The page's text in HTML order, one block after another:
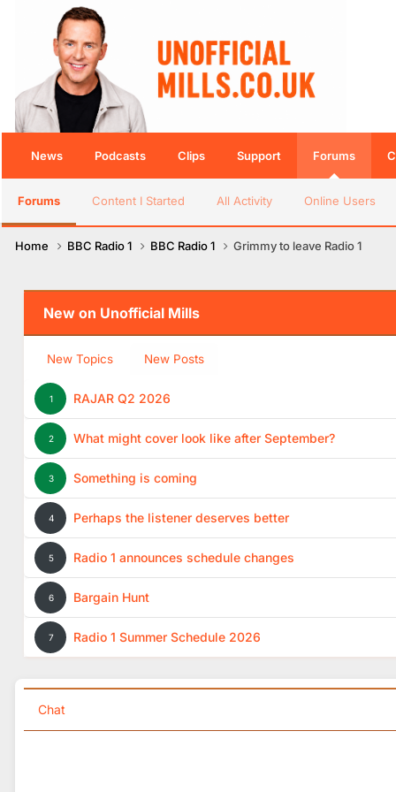
News Podcasts Clips Support Forums
Forums Content I Started All Activity Online Users
Home BBC Radio 1 BBC Radio 1 Grimmy to leave Radio 1
New on Unofficial Mills
New Topics New Posts
1 RAJAR Q2 2026
2 What might cover look like after September?
3 Something is coming
4 Perhaps the listener deserves better
5 Radio 1 announces schedule changes
6 Bargain Hunt
7 Radio 1 Summer Schedule 2026
Chat